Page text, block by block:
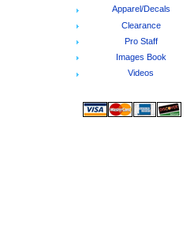
Apparel/Decals
Clearance
Pro Staff
Images Book
Videos